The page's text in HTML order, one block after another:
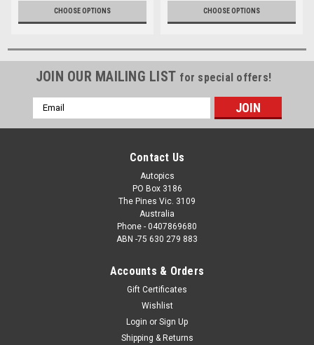
James SmithCHOOSE OPTIONS
James SmithCHOOSE OPTIONS
JOIN OUR MAILING LIST for special offers!
Email
Address
Contact Us
Autopics
PO Box 3186
The Pines Vic. 3109
Australia
Phone - 0407869680
ABN -75 630 279 883
Accounts & Orders
Gift Certificates
Wishlist
Login or Sign Up
Shipping & Returns